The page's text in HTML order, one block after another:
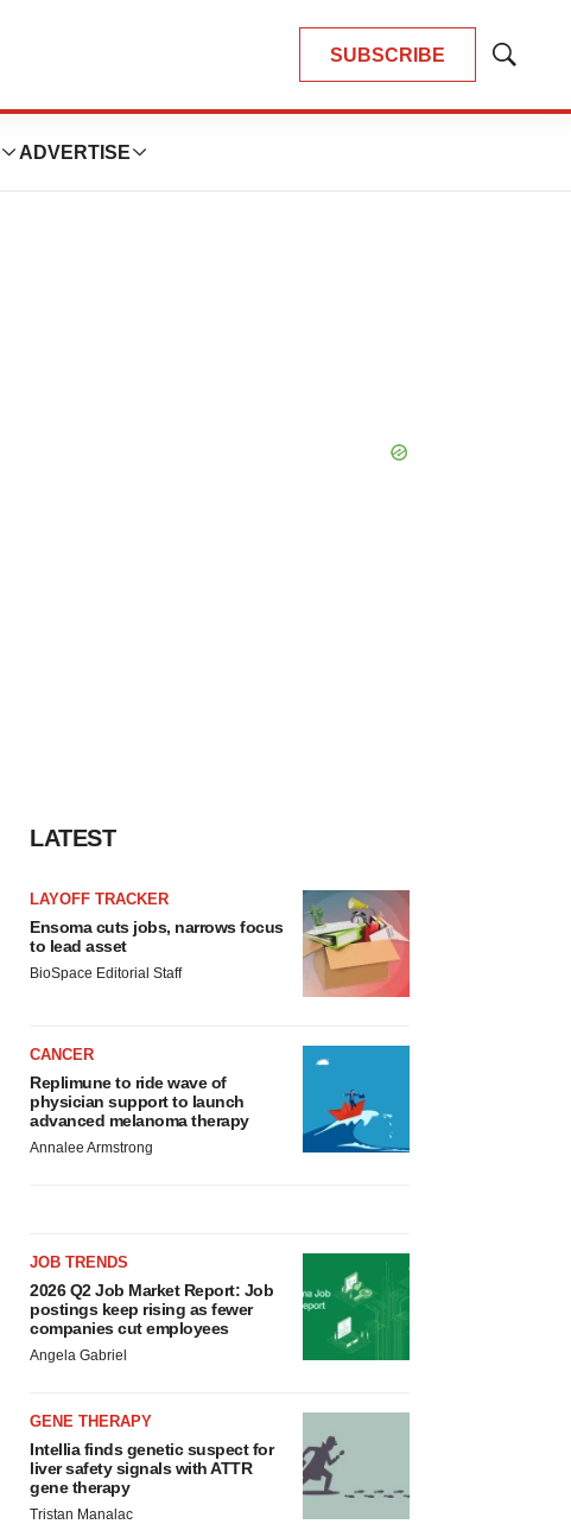
SUBSCRIBE
Show
ADVERTISE
LATEST
LAYOFF TRACKER
Ensoma cuts jobs, narrows focus
to lead asset
BioSpace Editorial Staff
CANCER
Replimune to ride wave of
physician support to launch
advanced melanoma therapy
Annalee Armstrong
JOB TRENDS
2026 Q2 Job Market Report: Job
postings keep rising as fewer
companies cut employees
Angela Gabriel
GENE THERAPY
Intellia finds genetic suspect for
liver safety signals with ATTR
gene therapy
Tristan Manalac